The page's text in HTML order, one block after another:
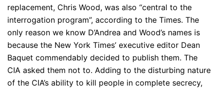
replacement, Chris Wood, was also “central to the
interrogation program”, according to the Times. The
only reason we know D’Andrea and Wood’s names is
because the New York Times’ executive editor Dean
Baquet commendably decided to publish them. The
CIA asked them not to. Adding to the disturbing nature
of the CIA’s ability to kill people in complete secrecy,